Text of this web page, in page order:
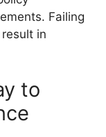
Failing
in
to